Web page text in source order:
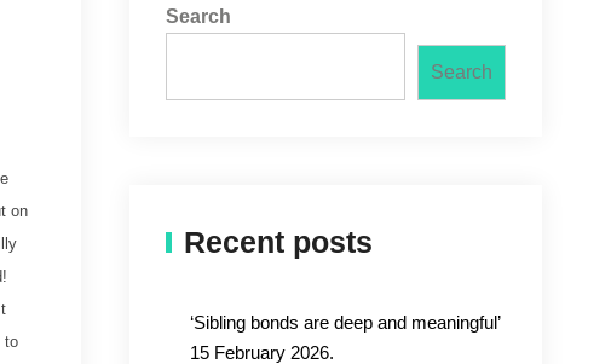
on
to
Search
Search
Recent posts
‘Sibling bonds are deep and meaningful’
15 February 2026.